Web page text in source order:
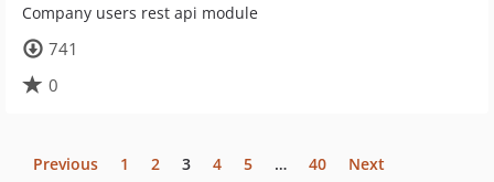
Company users rest api module
741
0
Previous 1 2 3 4 5 … 40 Next